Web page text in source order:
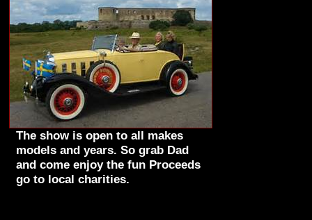
The show is open to all makes
models and years. So grab Dad
and come enjoy the fun Proceeds
go to local charities.